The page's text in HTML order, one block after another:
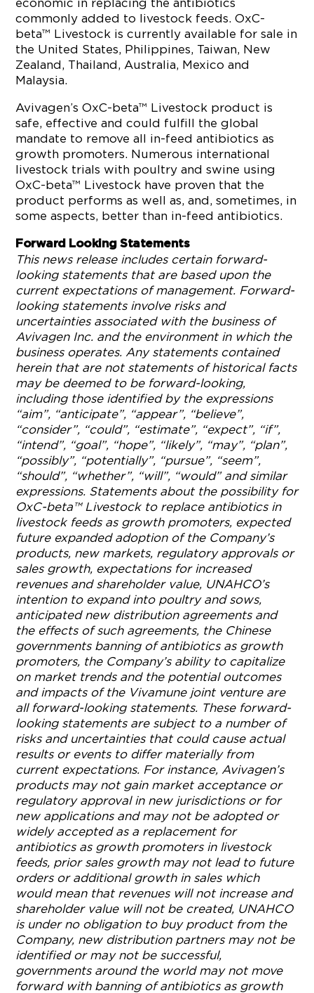
economic in replacing the antibiotics
commonly added to livestock feeds. OxC-
beta™ Livestock is currently available for sale in
the United States, Philippines, Taiwan, New
Zealand, Thailand, Australia, Mexico and
Malaysia.
Avivagen’s OxC-beta™ Livestock product is
safe, effective and could fulfill the global
mandate to remove all in-feed antibiotics as
growth promoters. Numerous international
livestock trials with poultry and swine using
OxC-beta™ Livestock have proven that the
product performs as well as, and, sometimes, in
some aspects, better than in-feed antibiotics.
Forward Looking Statements
This news release includes certain forward-
looking statements that are based upon the
current expectations of management. Forward-
looking statements involve risks and
uncertainties associated with the business of
Avivagen Inc. and the environment in which the
business operates. Any statements contained
herein that are not statements of historical facts
may be deemed to be forward-looking,
including those identified by the expressions
“aim”, “anticipate”, “appear”, “believe”,
“consider”, “could”, “estimate”, “expect”, “if”,
“intend”, “goal”, “hope”, “likely”, “may”, “plan”,
“possibly”, “potentially”, “pursue”, “seem”,
“should”, “whether”, “will”, “would” and similar
expressions. Statements about the possibility for
OxC-beta™ Livestock to replace antibiotics in
livestock feeds as growth promoters, expected
future expanded adoption of the Company’s
products, new markets, regulatory approvals or
sales growth, expectations for increased
revenues and shareholder value, UNAHCO’s
intention to expand into poultry and sows,
anticipated new distribution agreements and
the effects of such agreements, the Chinese
governments banning of antibiotics as growth
promoters, the Company’s ability to capitalize
on market trends and the potential outcomes
and impacts of the Vivamune joint venture are
all forward-looking statements. These forward-
looking statements are subject to a number of
risks and uncertainties that could cause actual
results or events to differ materially from
current expectations. For instance, Avivagen’s
products may not gain market acceptance or
regulatory approval in new jurisdictions or for
new applications and may not be adopted or
widely accepted as a replacement for
antibiotics as growth promoters in livestock
feeds, prior sales growth may not lead to future
orders or additional growth in sales which
would mean that revenues will not increase and
shareholder value will not be created, UNAHCO
is under no obligation to buy product from the
Company, new distribution partners may not be
identified or may not be successful,
governments around the world may not move
forward with banning of antibiotics as growth